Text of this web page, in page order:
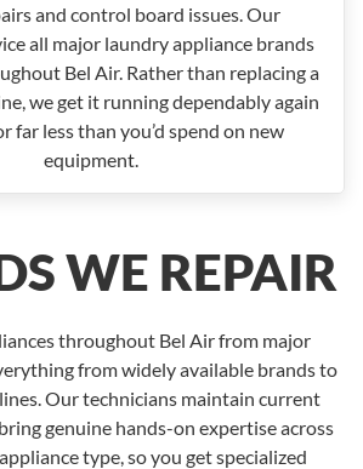
and control board issues. Our
all major laundry appliance brands
Bel Air. Rather than replacing a
we get it running dependably again
far less than you’d spend on new
equipment.
WE REPAIR
throughout Bel Air from major
from widely available brands to
Our technicians maintain current
genuine hands-on expertise across
type, so you get specialized